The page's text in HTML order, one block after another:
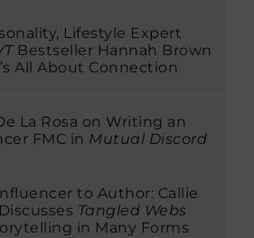
Lifestyle Expert
Bestseller Hannah Brown
All About Connection
La Rosa on Writing an
FMC in Mutual Discord
to Author: Callie
Tangled Webs
in Many Forms